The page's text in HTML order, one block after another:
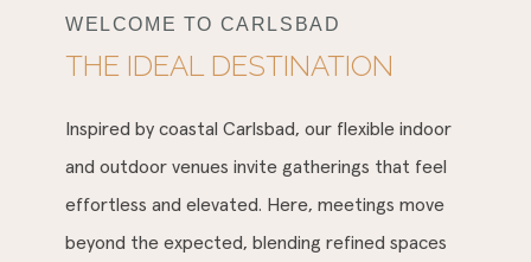
WELCOME TO CARLSBAD
THE IDEAL DESTINATION
Inspired by coastal Carlsbad, our flexible indoor
and outdoor venues invite gatherings that feel
effortless and elevated. Here, meetings move
beyond the expected, blending refined spaces